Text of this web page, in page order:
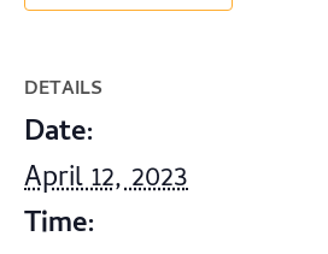
DETAILS
Date:
April 12, 2023
Time: